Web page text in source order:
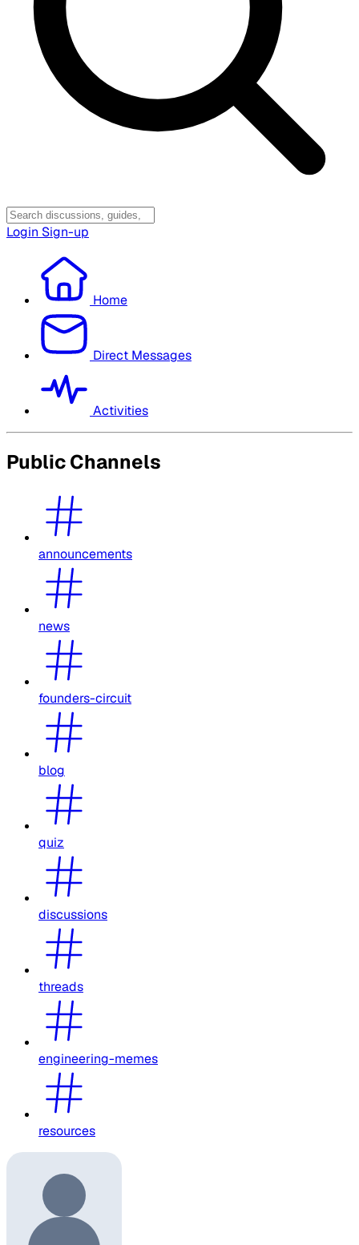
Login Sign-up
Home
Direct Messages
Activities
Public Channels
announcements
news
founders-circuit
blog
quiz
discussions
threads
engineering-memes
resources